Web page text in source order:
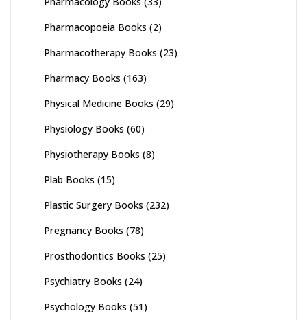
Pharmacopoeia Books (2)
Pharmacotherapy Books (23)
Pharmacy Books (163)
Physical Medicine Books (29)
Physiology Books (60)
Physiotherapy Books (8)
Plab Books (15)
Plastic Surgery Books (232)
Pregnancy Books (78)
Prosthodontics Books (25)
Psychiatry Books (24)
Psychology Books (51)